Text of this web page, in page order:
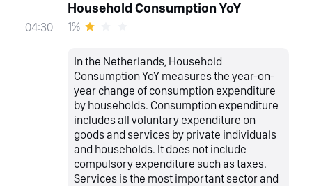
04:30
Household Consumption YoY
1%
In the Netherlands, Household
Consumption YoY measures the year-on-
year change of consumption expenditure
by households. Consumption expenditure
includes all voluntary expenditure on
goods and services by private individuals
and households. It does not include
compulsory expenditure such as taxes.
Services is the most important sector and